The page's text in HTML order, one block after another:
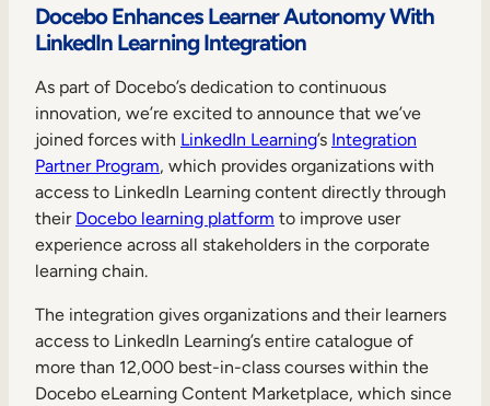
Frontline Training
External Training
Customer Education
Partner Enablement
Member Training
Skills Intelligence
Workforce Planning
Upskilling & Reskilling
Internal Mobility
Docebo Enhances Learner Autonomy With
LinkedIn Learning Integration
As part of Docebo’s dedication to continuous
innovation, we’re excited to announce that we’ve
joined forces with LinkedIn Learning’s Integration
Partner Program, which provides organizations with
access to LinkedIn Learning content directly through
their Docebo learning platform to improve user
experience across all stakeholders in the corporate
learning chain.
The integration gives organizations and their learners
access to LinkedIn Learning’s entire catalogue of
more than 12,000 best-in-class courses within the
Docebo eLearning Content Marketplace, which since